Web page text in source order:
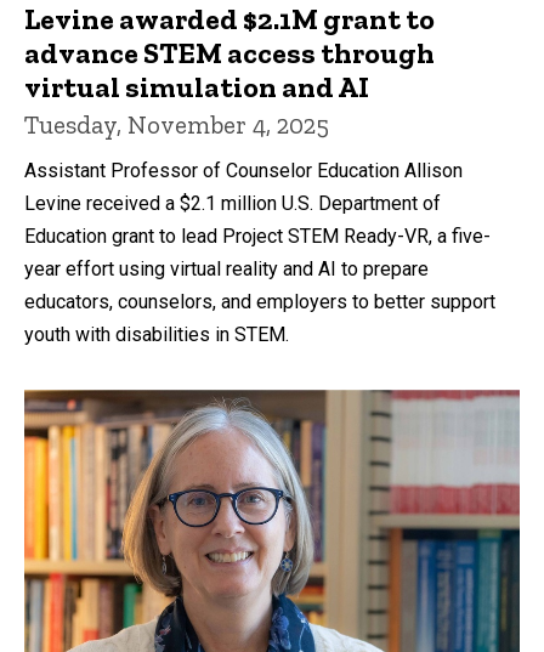
Levine awarded $2.1M grant to
advance STEM access through
virtual simulation and AI
Tuesday, November 4, 2025
Assistant Professor of Counselor Education Allison
Levine received a $2.1 million U.S. Department of
Education grant to lead Project STEM Ready-VR, a five-
year effort using virtual reality and AI to prepare
educators, counselors, and employers to better support
youth with disabilities in STEM.